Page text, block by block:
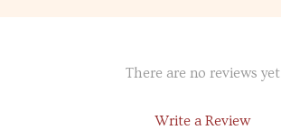
There are no reviews yet
Write a Review